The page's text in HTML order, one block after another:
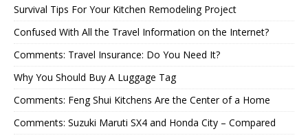
Survival Tips For Your Kitchen Remodeling Project
Confused With All the Travel Information on the Internet?
Comments: Travel Insurance: Do You Need It?
Why You Should Buy A Luggage Tag
Comments: Feng Shui Kitchens Are the Center of a Home
Comments: Suzuki Maruti SX4 and Honda City – Compared